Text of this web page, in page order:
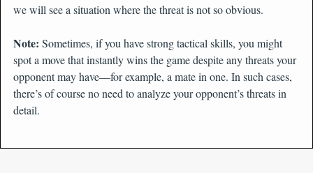
we will see a situation where the threat is not so obvious.
Note: Sometimes, if you have strong tactical skills, you might
spot a move that instantly wins the game despite any threats your
opponent may have—for example, a mate in one. In such cases,
there’s of course no need to analyze your opponent’s threats in
detail.